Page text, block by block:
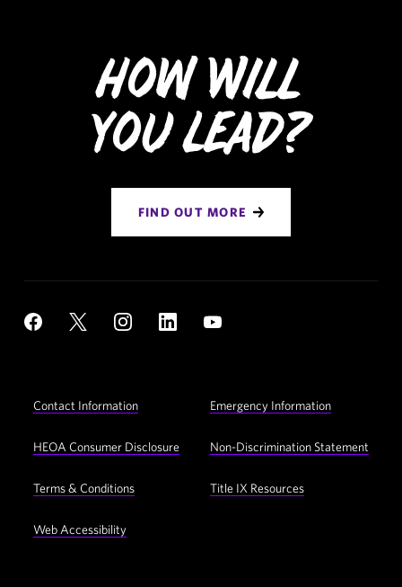
How Will
You Lead?
FIND OUT MORE
Social
Footer
Utility
Navigation
Contact Information Emergency Information
HEOA Consumer Disclosure Non-Discrimination Statement
Terms & Conditions Title IX Resources
Web Accessibility